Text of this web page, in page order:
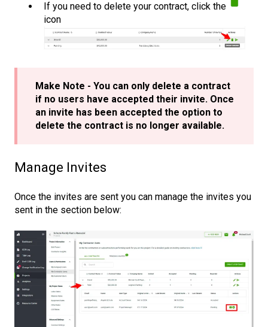
If you need to delete your contract, click the
icon
Make Note - You can only delete a contract
if no users have accepted their invite. Once
an invite has been accepted the option to
delete the contract is no longer available.
Manage Invites
Once the invites are sent you can manage the invites you
sent in the section below: